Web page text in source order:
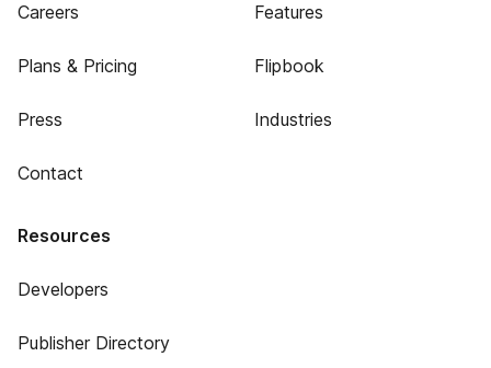
Careers
Plans & Pricing
Press
Contact
Features
Flipbook
Industries
Resources
Developers
Publisher Directory